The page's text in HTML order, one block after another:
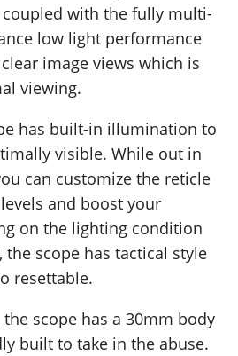
with the fully multi-
low light performance
image views which is
viewing.
has built-in illumination to
visible. While out in
can customize the reticle
and boost your
on the lighting condition
the scope has tactical style
resettable.
scope has a 30mm body
built to take in the abuse.